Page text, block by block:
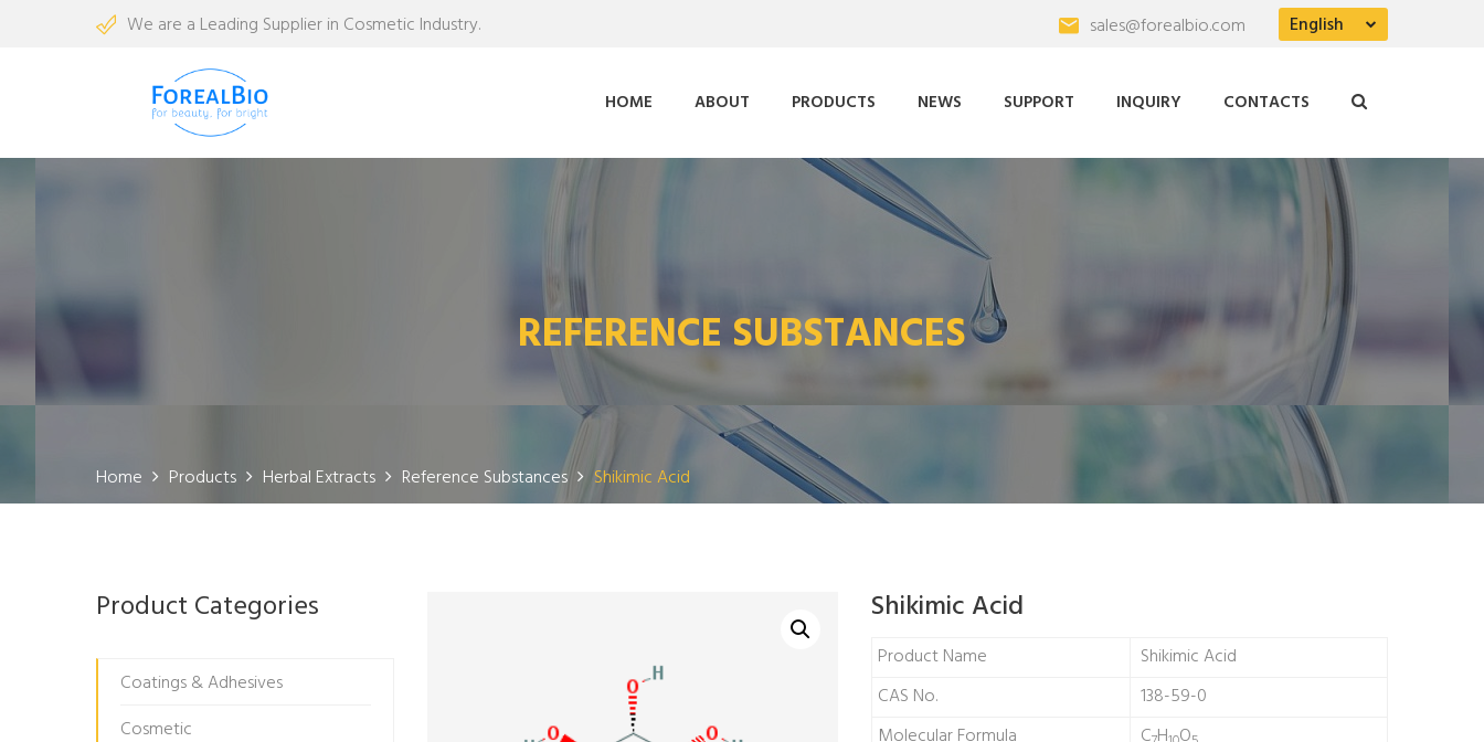
We are a Leading Supplier in Cosmetic Industry. English
sales@forealbio.com
HOME ABOUT PRODUCTS NEWS SUPPORT INQUIRY CONTACTS
REFERENCE SUBSTANCES
Home Products Herbal Extracts Reference Substances Shikimic Acid
Shikimic Acid
Product Name
Shikimic Acid
CAS No.
138-59-0
Product Categories
Coatings & Adhesives
Cosmetic